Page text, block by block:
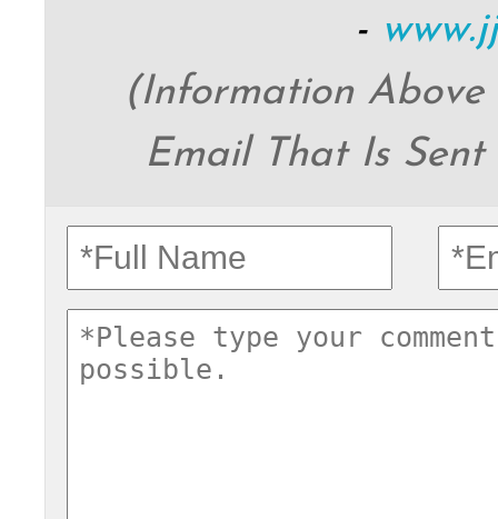
-
(Information
Email That Is Sent